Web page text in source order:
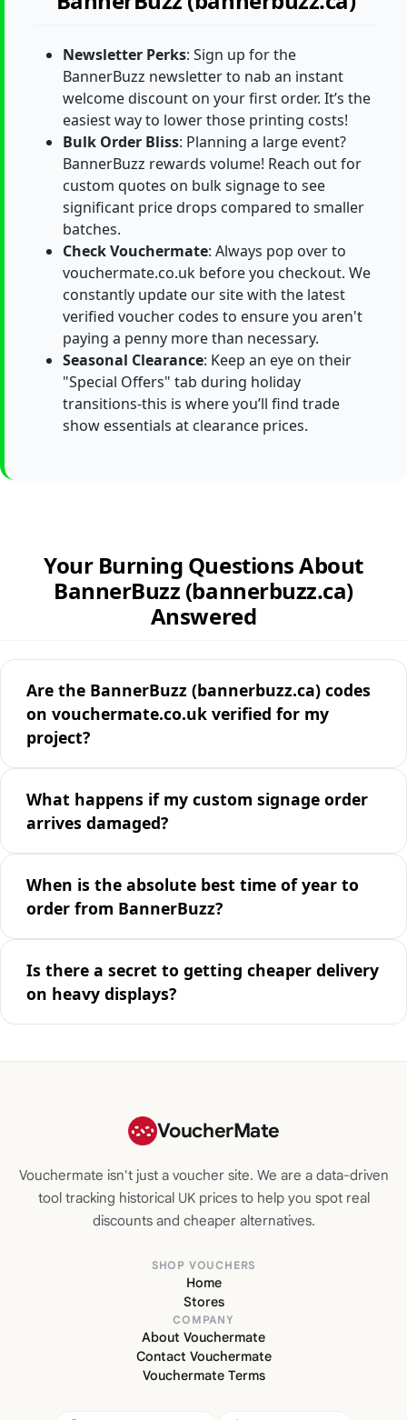
Newsletter Perks: Sign up for the
BannerBuzz newsletter to nab an instant
welcome discount on your first order. It’s the
easiest way to lower those printing costs!
Bulk Order Bliss: Planning a large event?
BannerBuzz rewards volume! Reach out for
custom quotes on bulk signage to see
significant price drops compared to smaller
batches.
Check Vouchermate: Always pop over to
vouchermate.co.uk before you checkout. We
constantly update our site with the latest
verified voucher codes to ensure you aren't
paying a penny more than necessary.
Seasonal Clearance: Keep an eye on their
"Special Offers" tab during holiday
transitions-this is where you’ll find trade
show essentials at clearance prices.
Your Burning Questions About
BannerBuzz (bannerbuzz.ca)
Answered
Are the BannerBuzz (bannerbuzz.ca) codes
on vouchermate.co.uk verified for my
project?
What happens if my custom signage order
arrives damaged?
When is the absolute best time of year to
order from BannerBuzz?
Is there a secret to getting cheaper delivery
on heavy displays?
VoucherMate
Vouchermate isn't just a voucher site. We are a data-driven
tool tracking historical UK prices to help you spot real
discounts and cheaper alternatives.
SHOP VOUCHERS
Home
Stores
COMPANY
About Vouchermate
Contact Vouchermate
Vouchermate Terms